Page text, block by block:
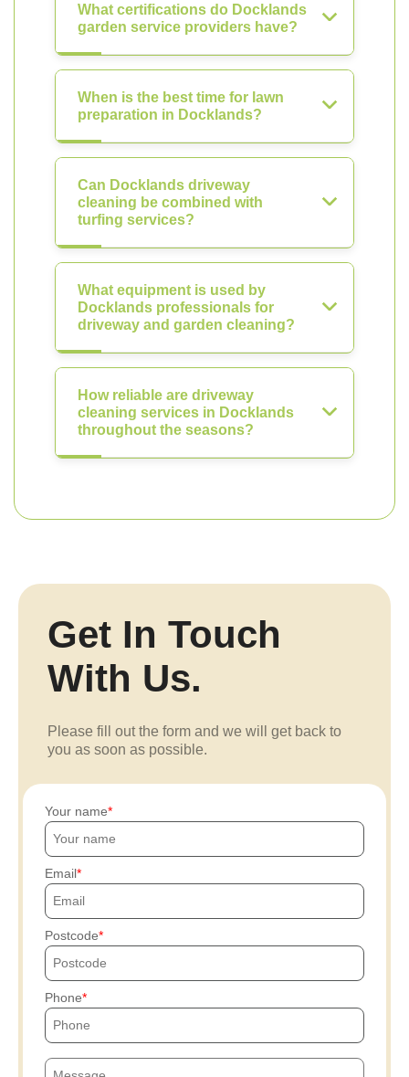
What certifications do Docklands
garden service providers have?
When is the best time for lawn
preparation in Docklands?
Can Docklands driveway
cleaning be combined with
turfing services?
What equipment is used by
Docklands professionals for
driveway and garden cleaning?
How reliable are driveway
cleaning services in Docklands
throughout the seasons?
Get In Touch
With Us.
Please fill out the form and we will get back to
you as soon as possible.
Your name
Email
Postcode
Phone